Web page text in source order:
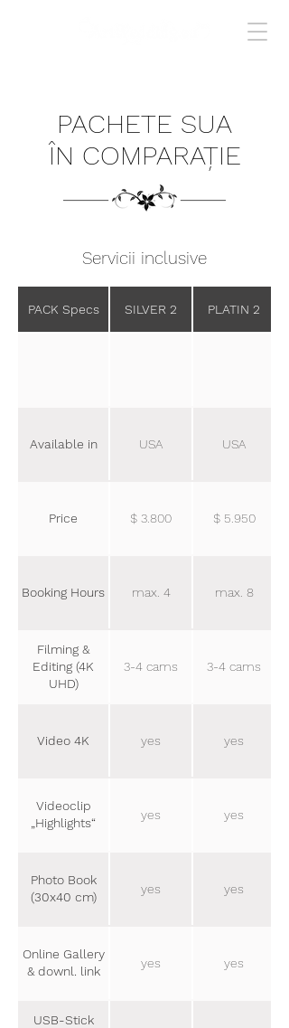
PACHETE SUA
ÎN COMPARAȚIE
Servicii inclusive
PACK Specs SILVER 2 PLATIN 2
Available in USA USA
Price $ 3.800 $ 5.950
Booking Hours max. 4 max. 8
Filming &
Editing (4K
UHD)
3-4 cams 3-4 cams
Video 4K yes yes
Videoclip
„Highlights“
yes yes
Photo Book
(30x40 cm)
yes yes
Online Gallery
& downl. link
yes yes
USB-Stick